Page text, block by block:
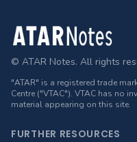
Footer
© ATAR Notes. All rights
"ATAR" is a registered trade
Centre ("VTAC"). VTAC has no
material appearing on this site.
FURTHER RESOURCES